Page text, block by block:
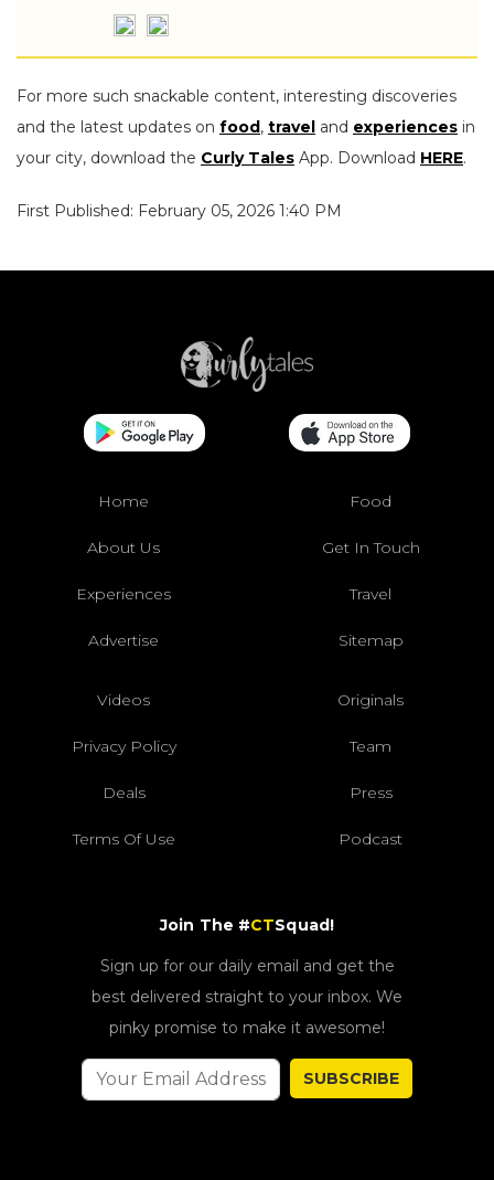
For more such snackable content, interesting discoveries
and the latest updates on food, travel and experiences in
your city, download the Curly Tales App. Download HERE.
First Published: February 05, 2026 1:40 PM
Home Food
About Us Get In Touch
Experiences Travel
Advertise Sitemap
Videos Originals
Privacy Policy Team
Deals Press
Terms Of Use Podcast
Join The #CTSquad!
Sign up for our daily email and get the
best delivered straight to your inbox. We
pinky promise to make it awesome!
SUBSCRIBE